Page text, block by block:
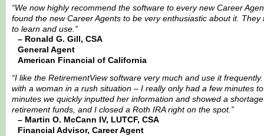
“We now highly recommend the software to every new Career
found the new Career Agents to be very enthusiastic about it. They
to learn and use.”
– Ronald G. Gill, CSA
General Agent
American Financial of California
“I like the RetirementView software very much and use it
with a woman in a rush situation – I really only had a few minutes
minutes we quickly inputted her information and showed a
retirement funds, and I closed a Roth IRA right on the spot.”
– Martin O. McCann IV, LUTCF, CSA
Financial Advisor, Career Agent